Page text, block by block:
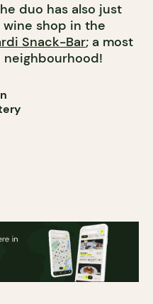
duo has also just
shop in the
Snack-Bar; a most